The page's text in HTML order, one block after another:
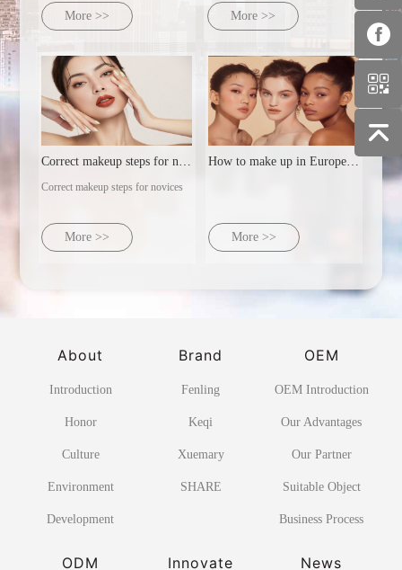
co., LTD., with several major
up and warmly welcome customers
from all over the world with the
domoral attitude
More >>
curled sunflower eyelashes.
More >>
Correct makeup steps for novices
More >>
How to make up in Europe and America
More >>
About
Introduction
Honor
Culture
Environment
Development
Brand
Fenling
Keqi
Xuemary
SHARE
OEM
OEM Introduction
Our Advantages
Our Partner
Suitable Object
Business Process
ODM Innovate News